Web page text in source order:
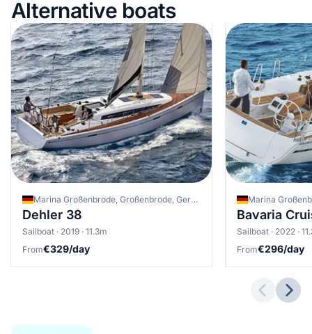
Alternative boats
Marina Großenbrode, Großenbrode, Germany
Dehler 38
Sailboat · 2019 · 11.3m
From€329/day
Bavaria
Sailboat · 2022 ·
From€296/day